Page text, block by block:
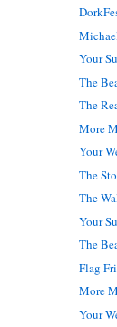
Your
The
The
More
Your
The
The
Your
The
Flag
More
Your